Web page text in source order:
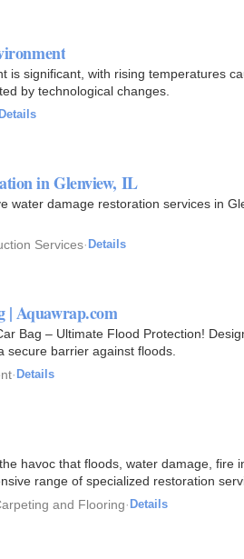
is significant, with rising temperatures
by technological changes.
Details
in Glenview, IL
water damage restoration services in
Services· Details
| Aquawrap.com
Bag – Ultimate Flood Protection!
secure barrier against floods.
· Details
havoc that floods, water damage, fire
range of specialized restoration
and Flooring· Details